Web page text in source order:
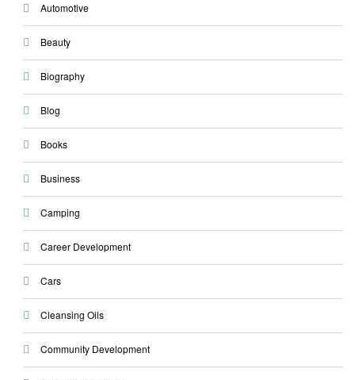
Automotive
Beauty
Biography
Blog
Books
Business
Camping
Career Development
Cars
Cleansing Oils
Community Development